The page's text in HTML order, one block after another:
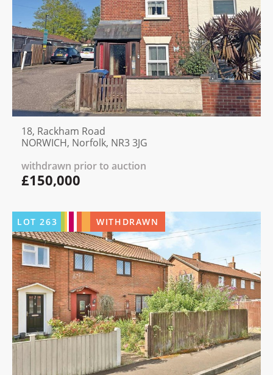
18, Rackham Road
NORWICH, Norfolk, NR3 3JG
withdrawn prior to auction
£150,000
LOT263 WITHDRAWN